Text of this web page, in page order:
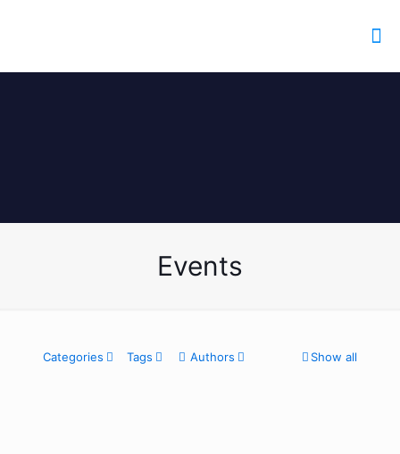
Events
Categories Tags Authors Show all